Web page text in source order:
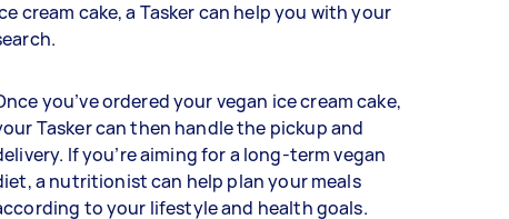
cream cake, a Tasker can help you with your
you’ve ordered your vegan ice cream cake,
Tasker can then handle the pickup and
If you’re aiming for a long-term vegan
a nutritionist can help plan your meals
to your lifestyle and health goals.